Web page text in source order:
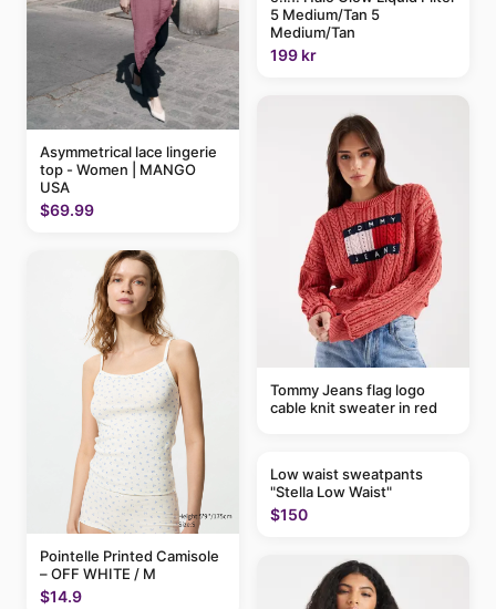
Asymmetrical lace lingerie
top - Women | MANGO
USA
$69.99
Pointelle Printed Camisole
– OFF WHITE / M
$14.9
5 Medium/Tan 5
Medium/Tan
199 kr
Tommy Jeans flag logo
cable knit sweater in red
Low waist sweatpants
"Stella Low Waist"
$150